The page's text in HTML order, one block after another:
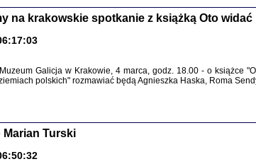
Tadeusz Obremski,
na krakowskie spotkanie z książką Oto widać
Galicja w Krakowie, 4 marca, godz. 18.00 - o książce
polskich" rozmawiać będą Agnieszka Haska, Roma
Marian Turski